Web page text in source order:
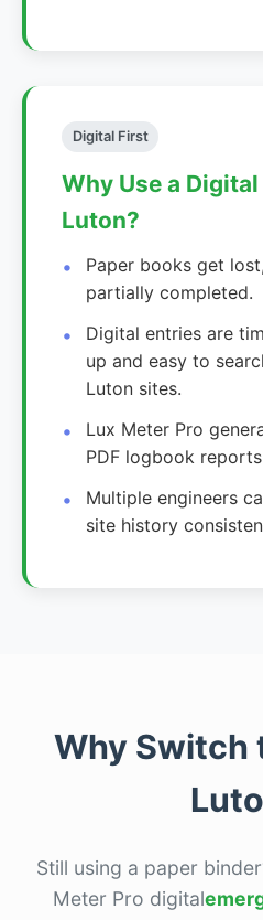
Digital First
Why Use a
Luton?
Paper books get
partially completed.
Digital entries are
up and easy to
Luton sites.
Lux Meter Pro
PDF logbook
Multiple engineers
site history
Why Switch
Still using a paper
Meter Pro digital